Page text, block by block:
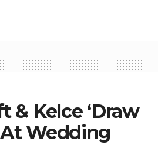
& Kelce ‘Draw
Wedding